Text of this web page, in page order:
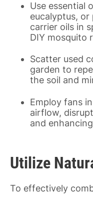
Use essential
eucalyptus,
carrier oils in
DIY mosquito
Scatter used
garden to
the soil and
Employ fans
airflow,
and
Utilize
To effectively